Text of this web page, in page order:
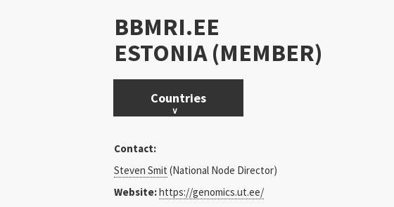
BBMRI.EE
ESTONIA (MEMBER)
Countries
Bulgaria
Contact:
Steven Smit (National Node Director)
Website:https://genomics.ut.ee/